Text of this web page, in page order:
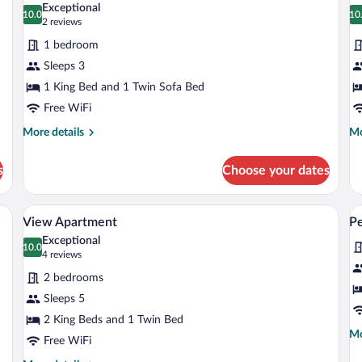
photos
for
Suite
10.0
10.0 out of 10
Exceptional
2 reviews
(2
reviews)
1 bedroom
Sleeps 3
1 King Bed and 1 Twin Sofa Bed
Free WiFi
More details
More
Choose your dates
for
&
&
a dining table, and chairs.
View
all
photos
for
View
Apartment
A hotel room with a large bed, a round
8
View Apartment
10.0
10.0 out of 10
Exceptional
4 reviews
(4
reviews)
2 bedrooms
Sleeps 5
2 King Beds and 1 Twin Bed
Free WiFi